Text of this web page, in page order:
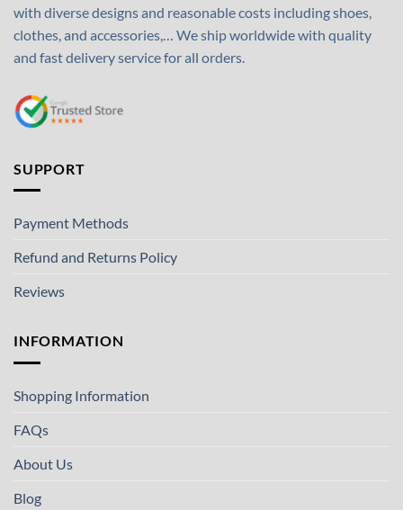
with diverse designs and reasonable costs including shoes,
clothes, and accessories,… We ship worldwide with quality
and fast delivery service for all orders.
SUPPORT
Payment Methods
Refund and Returns Policy
Reviews
INFORMATION
Shopping Information
FAQs
About Us
Blog